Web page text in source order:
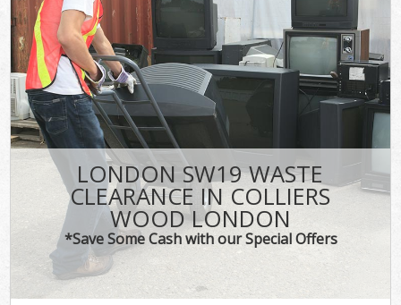
LONDON SW19 WASTE
CLEARANCE IN COLLIERS
WOOD LONDON
*Save Some Cash with our Special Offers
DEALS
FAQ
CONTACT